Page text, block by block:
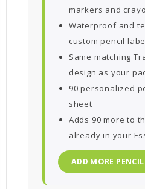
markers and
Waterproof and
custom pencil
Same matching
design as your
90 personalized
sheet
Adds 90 more to
already in your
ADD MORE